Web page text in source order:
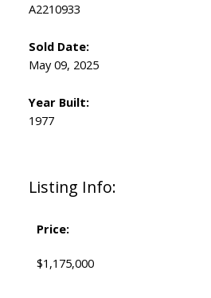
Listing Info:
Price:
$1,175,000
A2210933
Sold Date:
May 09, 2025
Year Built:
1977